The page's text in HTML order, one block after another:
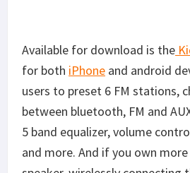
Available for download is the
for both iPhone and android
users to preset 6 FM stations,
between bluetooth, FM and
5 band equalizer, volume
and more. And if you own